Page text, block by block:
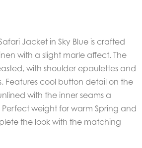
Jacket in Sky Blue is crafted
with a slight marle affect. The
with shoulder epaulettes and
Features cool button detail on the
with the inner seams a
weight for warm Spring and
the look with the matching